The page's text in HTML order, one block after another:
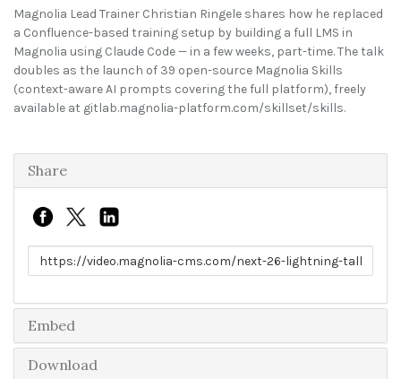
Magnolia Lead Trainer Christian Ringele shares how he replaced
a Confluence-based training setup by building a full LMS in
Magnolia using Claude Code — in a few weeks, part-time. The talk
doubles as the launch of 39 open-source Magnolia Skills
(context-aware AI prompts covering the full platform), freely
available at gitlab.magnolia-platform.com/skillset/skills.
Share
Link to share
Embed
Download